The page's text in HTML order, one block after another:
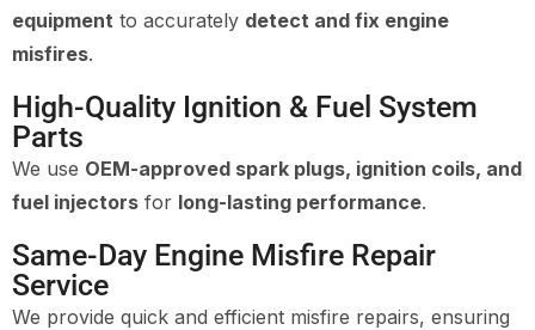
equipment to accurately detect and fix engine
misfires.
High-Quality Ignition & Fuel System
Parts
We use OEM-approved spark plugs, ignition coils, and
fuel injectors for long-lasting performance.
Same-Day Engine Misfire Repair
Service
We provide quick and efficient misfire repairs, ensuring